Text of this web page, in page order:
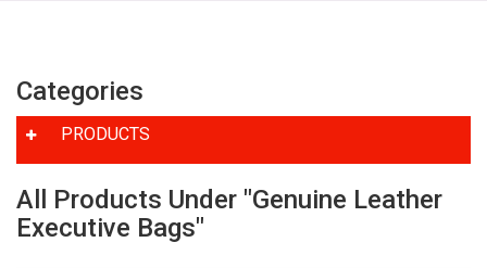
Categories
PRODUCTS
All Products Under "Genuine Leather
Executive Bags"